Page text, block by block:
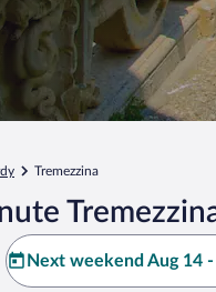
Tremezzina
Next weekend Aug 14